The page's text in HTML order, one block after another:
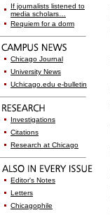
If journalists listened to
media scholars…
Requiem for a dorm
Chicago Journal
University News
Uchicago.edu e-bulletin
Investigations
Citations
Research at Chicago
Editor's Notes
Letters
Chicagophile